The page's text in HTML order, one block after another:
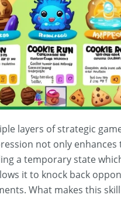
layers of strategic
not only enhances
a temporary state
it to knock back
What makes this